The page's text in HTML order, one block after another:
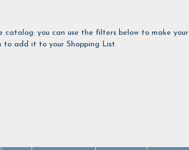
you can use the filters below to make
to add it to your Shopping List.